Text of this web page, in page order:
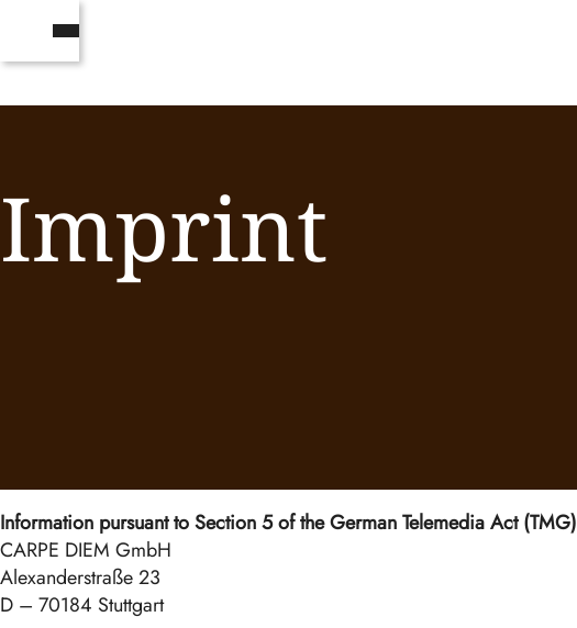
Imprint
Information pursuant to Section 5 of the German Telemedia Act (TMG)
CARPE DIEM GmbH
Alexanderstraße 23
D – 70184 Stuttgart